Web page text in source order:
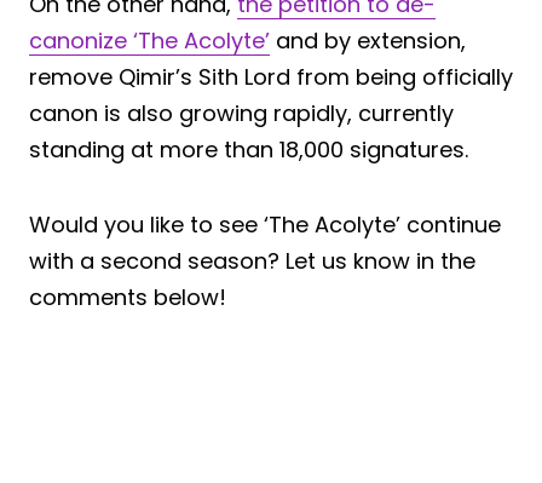
canonize ‘The Acolyte’ and by extension,
remove Qimir’s Sith Lord from being officially
canon is also growing rapidly, currently
standing at more than 18,000 signatures.
Would you like to see ‘The Acolyte’ continue
with a second season? Let us know in the
comments below!